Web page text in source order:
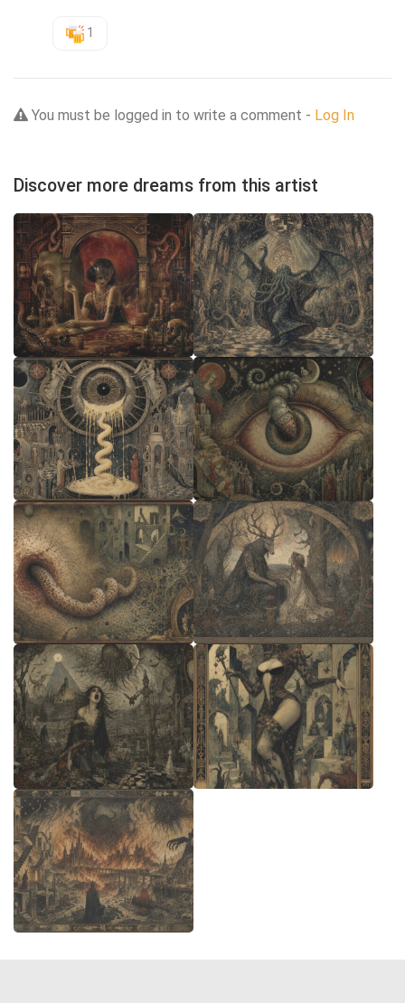
1
You must be logged in to write a comment - Log In
Discover more dreams from this artist